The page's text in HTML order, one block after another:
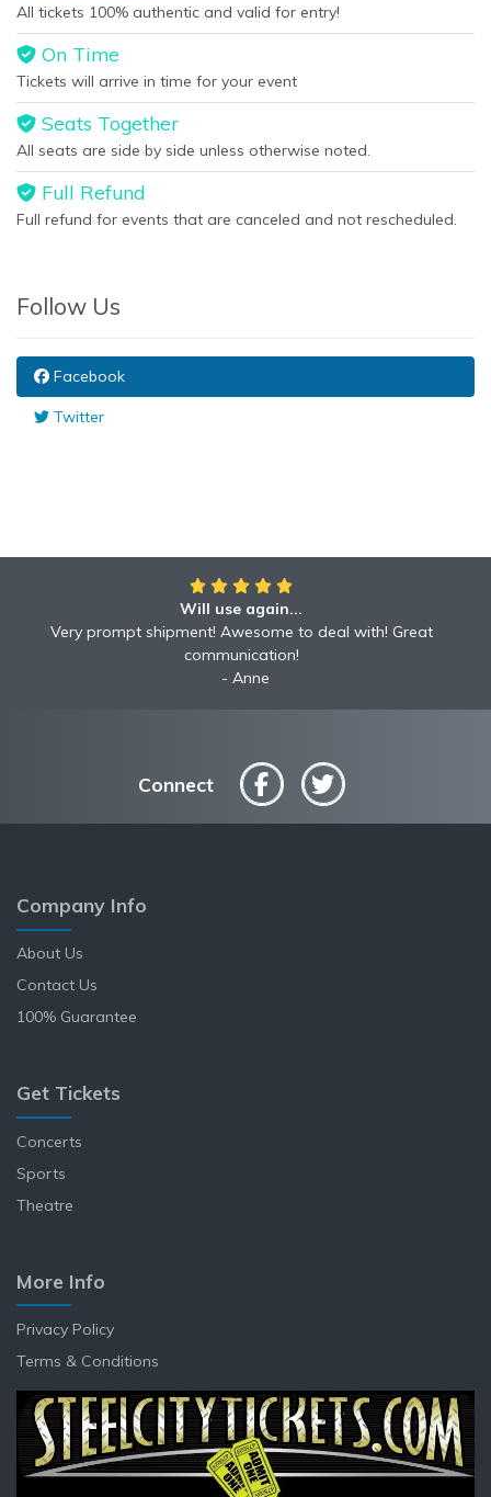
All tickets 100% authentic and valid for entry!
On Time
Tickets will arrive in time for your event
Seats Together
All seats are side by side unless otherwise noted.
Full Refund
Full refund for events that are canceled and not rescheduled.
Follow Us
Facebook
Twitter
Will use again...
Very prompt shipment! Awesome to deal with! Great
communication!
Anne
Connect
Company Info
About Us
Contact Us
100% Guarantee
Get Tickets
Concerts
Sports
Theatre
More Info
Privacy Policy
Terms & Conditions